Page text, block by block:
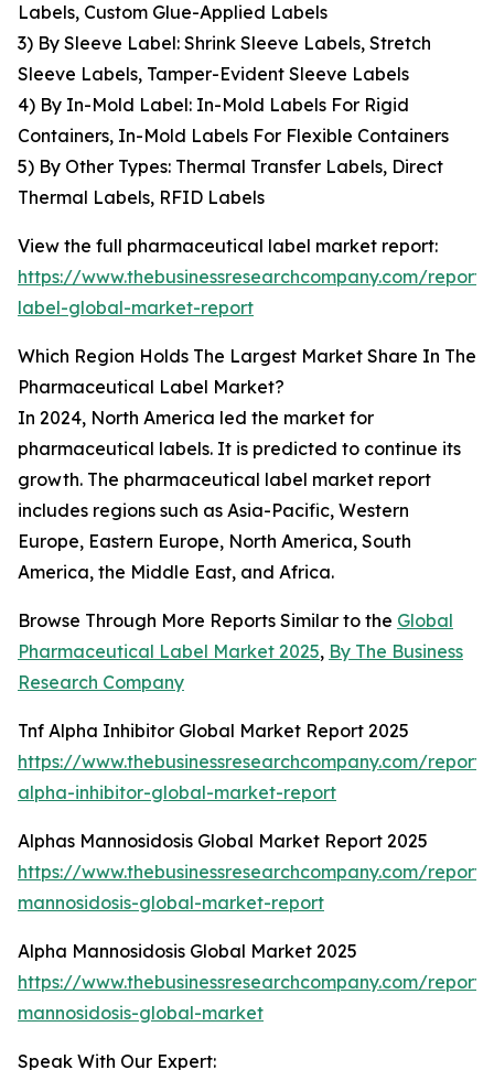
Labels, Custom Glue-Applied Labels
3) By Sleeve Label: Shrink Sleeve Labels, Stretch
Sleeve Labels, Tamper-Evident Sleeve Labels
4) By In-Mold Label: In-Mold Labels For Rigid
Containers, In-Mold Labels For Flexible Containers
5) By Other Types: Thermal Transfer Labels, Direct
Thermal Labels, RFID Labels
View the full pharmaceutical label market report:
https://www.thebusinessresearchcompany.com/
label-global-market-report
Which Region Holds The Largest Market Share In The
Pharmaceutical Label Market?
In 2024, North America led the market for
pharmaceutical labels. It is predicted to continue its
growth. The pharmaceutical label market report
includes regions such as Asia-Pacific, Western
Europe, Eastern Europe, North America, South
America, the Middle East, and Africa.
Browse Through More Reports Similar to the Global
Pharmaceutical Label Market 2025, By The Business
Research Company
Tnf Alpha Inhibitor Global Market Report 2025
https://www.thebusinessresearchcompany.com/
alpha-inhibitor-global-market-report
Alphas Mannosidosis Global Market Report 2025
https://www.thebusinessresearchcompany.com/
mannosidosis-global-market-report
Alpha Mannosidosis Global Market 2025
https://www.thebusinessresearchcompany.com/
mannosidosis-global-market
Speak With Our Expert: